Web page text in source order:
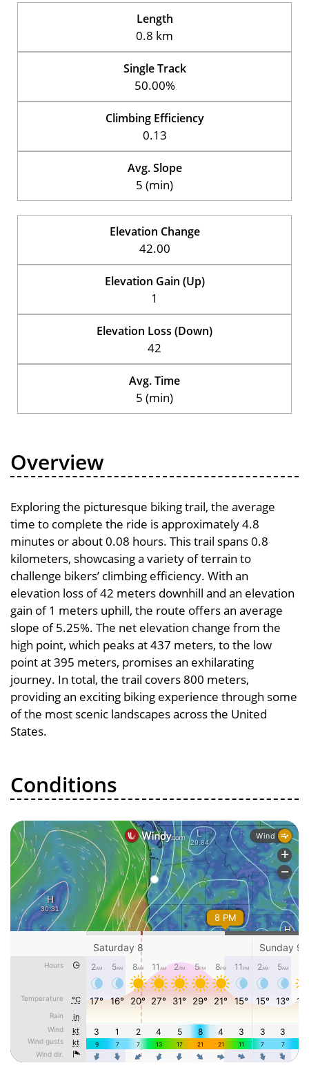
Length
0.8 km
Single Track
50.00%
Climbing Efficiency
0.13
Avg. Slope
5 (min)
Elevation Change
42.00
Elevation Gain (Up)
1
Elevation Loss (Down)
42
Avg. Time
5 (min)
Overview
Exploring the picturesque biking trail, the average
time to complete the ride is approximately 4.8
minutes or about 0.08 hours. This trail spans 0.8
kilometers, showcasing a variety of terrain to
challenge bikers’ climbing efficiency. With an
elevation loss of 42 meters downhill and an elevation
gain of 1 meters uphill, the route offers an average
slope of 5.25%. The net elevation change from the
high point, which peaks at 437 meters, to the low
point at 395 meters, promises an exhilarating
journey. In total, the trail covers 800 meters,
providing an exciting biking experience through some
of the most scenic landscapes across the United
States.
Conditions